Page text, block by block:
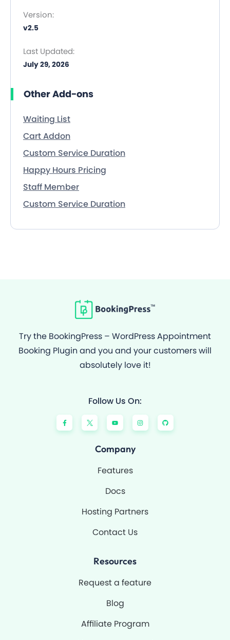
Version:
v2.5
Last Updated:
July 29, 2026
Other Add-ons
Waiting List
Cart Addon
Custom Service Duration
Happy Hours Pricing
Staff Member
Custom Service Duration
Try the BookingPress – WordPress Appointment
Booking Plugin and you and your customers will
absolutely love it!
Follow Us On:
F
a
c
e
Y
o
u
t
e
I
n
s
t
G
i
t
h
Company
Features
Docs
Hosting Partners
Contact Us
Resources
Request a feature
Blog
Affiliate Program